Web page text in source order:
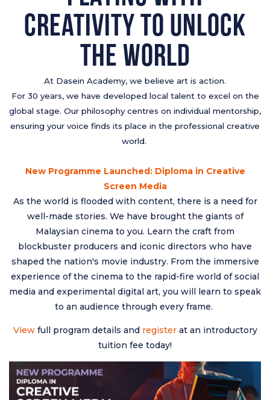
Creativity to Unlock
The World
At Dasein Academy, we believe art is action.
For 30 years, we have developed local talent to excel on the
global stage. Our philosophy centres on individual mentorship,
ensuring your voice finds its place in the professional creative
world.
New Programme Launched: Diploma in Creative
Screen Media
As the world is flooded with content, there is a need for
well-made stories. We have brought the giants of
Malaysian cinema to you. Learn the craft from
blockbuster producers and iconic directors who have
shaped the nation's movie industry. From the immersive
experience of the cinema to the rapid-fire world of social
media and experimental digital art, you will learn to speak
to an audience through every frame.
Viewfull program details and registerat an introductory
tuition fee today!